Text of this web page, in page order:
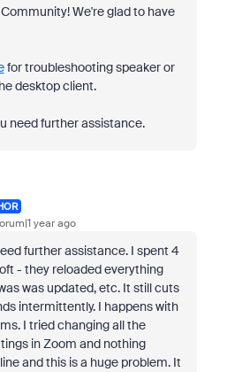
We're glad to have
for troubleshooting speaker or
desktop client.
need further assistance.
year ago
further assistance. I spent 4
- they reloaded everything
was updated, etc. It still cuts
intermittently. I happens with
I tried changing all the
in Zoom and nothing
and this is a huge problem. It